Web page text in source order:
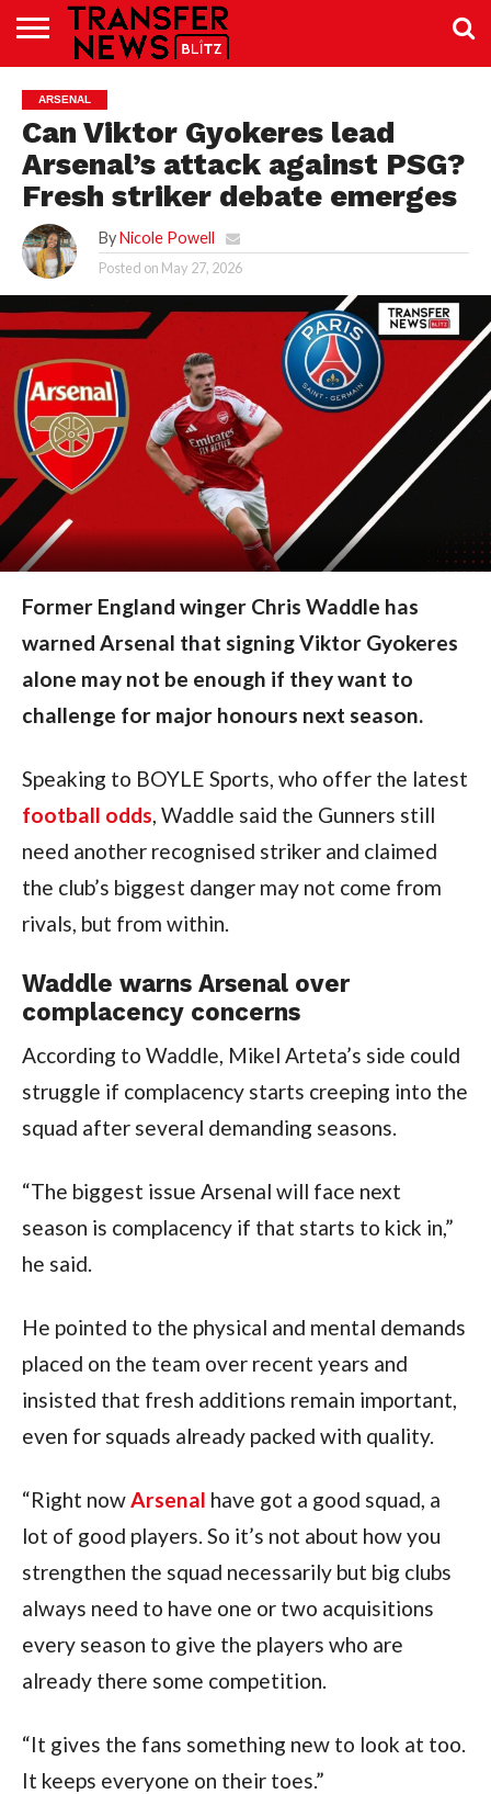
NEWS
PREMIER
LEAGUE
EFL
WOMEN’S
SUPER
LEAGUE
BUNDESLIGA
LALIGA
CONTACT
US
ARSENAL
Can Viktor Gyokeres lead
Arsenal’s attack against PSG?
Fresh striker debate emerges
By Nicole Powell
Posted on May 27, 2026
Former England winger Chris Waddle has
warned Arsenal that signing Viktor Gyokeres
alone may not be enough if they want to
challenge for major honours next season.
Speaking to BOYLE Sports, who offer the latest
football odds, Waddle said the Gunners still
need another recognised striker and claimed
the club’s biggest danger may not come from
rivals, but from within.
Waddle warns Arsenal over
complacency concerns
According to Waddle, Mikel Arteta’s side could
struggle if complacency starts creeping into the
squad after several demanding seasons.
“The biggest issue Arsenal will face next
season is complacency if that starts to kick in,”
he said.
He pointed to the physical and mental demands
placed on the team over recent years and
insisted that fresh additions remain important,
even for squads already packed with quality.
“Right nowArsenal have got a good squad, a
lot of good players. So it’s not about how you
strengthen the squad necessarily but big clubs
always need to have one or two acquisitions
every season to give the players who are
already there some competition.
“It gives the fans something new to look at too.
It keeps everyone on their toes.”